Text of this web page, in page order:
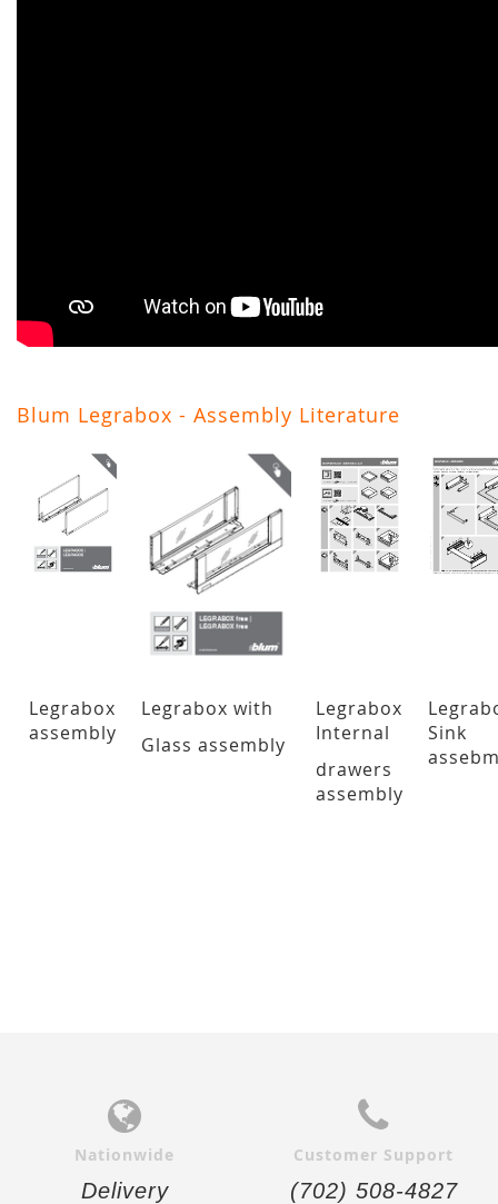
Blum Legrabox - Assembly Literature
Legrabox
assembly
Legrabox with
Glass assembly
Legrabox
Internal
drawers
assembly
Sink
Nationwide
Delivery
Customer Support
(702) 508-4827